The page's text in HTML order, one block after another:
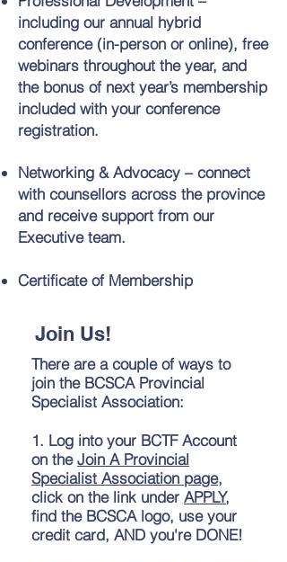
including our annual hybrid
conference (in-person or online), free
webinars throughout the year, and
the bonus of next year’s membership
included with your conference
registration.
Networking & Advocacy – connect
with counsellors across the province
and receive support from our
Executive team.
Certificate of Membership
Join Us!
There are a couple of ways to
join the BCSCA Provincial
Specialist Association:
1. Log into your BCTF Account
on theJoin A Provincial
Specialist Association page,
click on the link under APPLY,
find the BCSCA logo, use your
credit card, AND you're DONE!